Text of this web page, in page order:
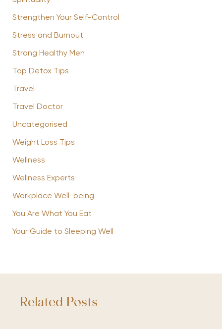
Strengthen Your Self-Control
Stress and Burnout
Strong Healthy Men
Top Detox Tips
Travel
Travel Doctor
Uncategorised
Weight Loss Tips
Wellness
Wellness Experts
Workplace Well-being
You Are What You Eat
Your Guide to Sleeping Well
Related Posts